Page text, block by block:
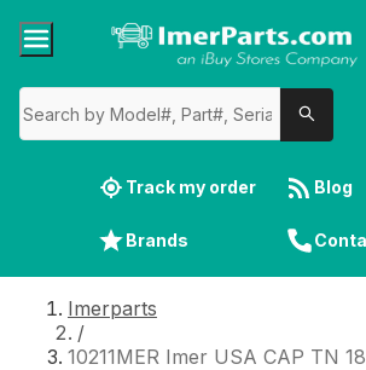
Track my order Blog
Brands
Imerparts
/
10211MER Imer USA CAP TN